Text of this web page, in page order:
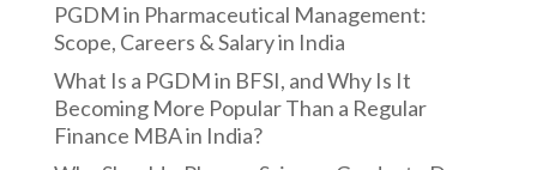
PGDM in Pharmaceutical Management:
Scope, Careers & Salary in India
What Is a PGDM in BFSI, and Why Is It
Becoming More Popular Than a Regular
Finance MBA in India?